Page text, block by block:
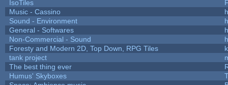
IsoTiles
Music - Cassino
Sound - Environment
General - Softwares
Non-Commercial - Sound
Foresty and Modern 2D, Top Down, RPG Tiles
tank project
The best thing ever
Humus' Skyboxes